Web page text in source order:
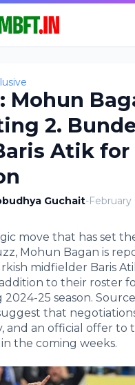
Mohun
2.
Atik
Guchait-
move that has set
Mohun Bagan is
midfielder Baris
to their roster
25 season.
that
and an official offer to
the coming weeks.